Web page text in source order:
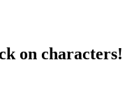
on characters!